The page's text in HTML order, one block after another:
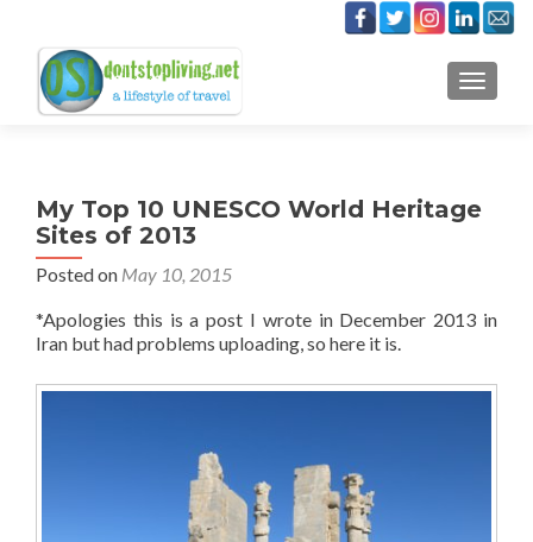
My Top 10 UNESCO World Heritage
Sites of 2013
Posted on May 10, 2015
*Apologies this is a post I wrote in December 2013 in
Iran but had problems uploading, so here it is.